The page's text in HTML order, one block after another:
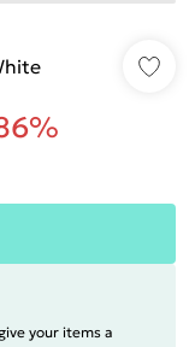
your items a